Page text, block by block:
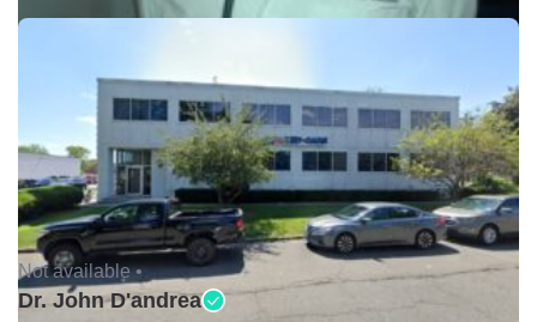
Not available •
Dr. John D'andrea